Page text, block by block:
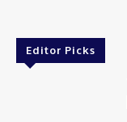
Editor Picks